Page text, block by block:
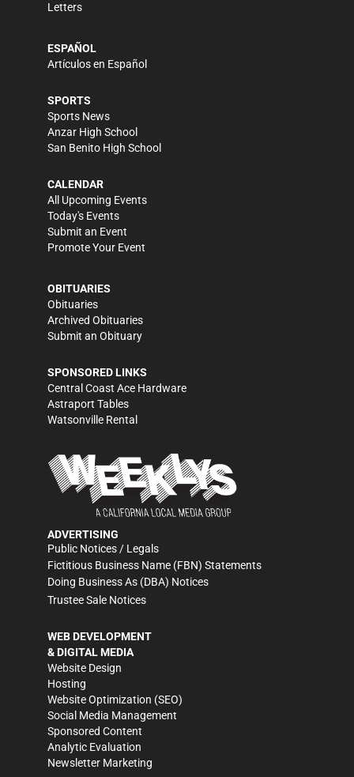
Letters
ESPAÑOL
Artículos en Español
SPORTS
Sports News
Anzar High School
San Benito High School
CALENDAR
All Upcoming Events
Today's Events
Submit an Event
Promote Your Event
OBITUARIES
Obituaries
Archived Obituaries
Submit an Obituary
SPONSORED LINKS
Central Coast Ace Hardware
Astraport Tables
Watsonville Rental
ADVERTISING
Public Notices / Legals
Fictitious Business Name (FBN) Statements
Doing Business As (DBA) Notices
Trustee Sale Notices
WEB DEVELOPMENT
& DIGITAL MEDIA
Website Design
Hosting
Website Optimization (SEO)
Social Media Management
Sponsored Content
Analytic Evaluation
Newsletter Marketing